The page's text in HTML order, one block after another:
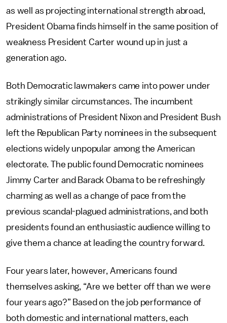
as well as projecting international strength abroad,
President Obama finds himself in the same position of
weakness President Carter wound up in just a
generation ago.
Both Democratic lawmakers came into power under
strikingly similar circumstances. The incumbent
administrations of President Nixon and President Bush
left the Republican Party nominees in the subsequent
elections widely unpopular among the American
electorate. The public found Democratic nominees
Jimmy Carter and Barack Obama to be refreshingly
charming as well as a change of pace from the
previous scandal-plagued administrations, and both
presidents found an enthusiastic audience willing to
give them a chance at leading the country forward.
Four years later, however, Americans found
themselves asking, “Are we better off than we were
four years ago?” Based on the job performance of
both domestic and international matters, each